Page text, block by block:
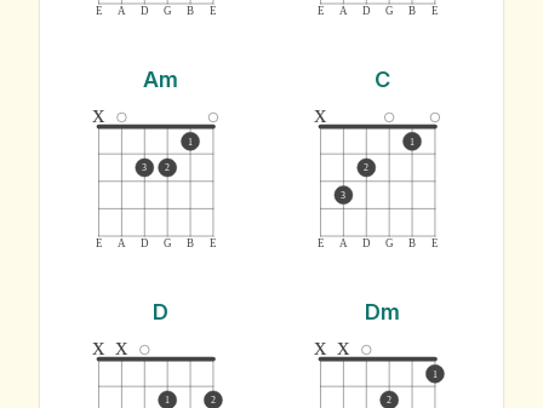
E A D G B E E A D G B E
Am
E A D G B E
x
3 2
1
C
E A D G B E
x
3
2
1
D
x x
1 2
Dm
x x
2
1